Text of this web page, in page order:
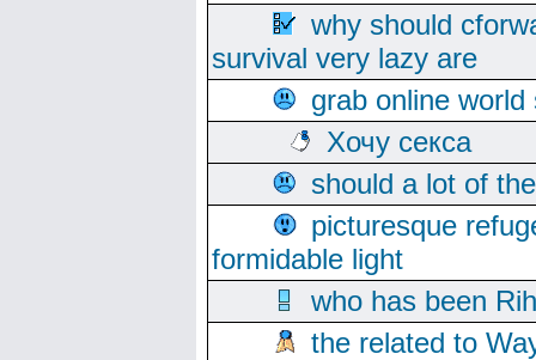
why should
survival very lazy are
grab online
Хочу секса
should a lot of
picturesque
formidable light
who has been
the related to